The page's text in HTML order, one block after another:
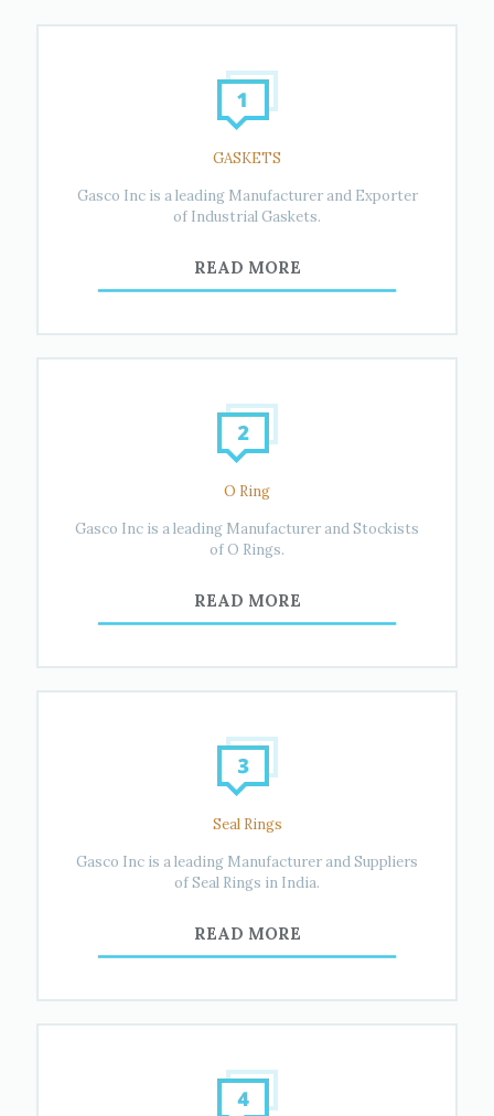
GASKETS
Gasco Inc is a leading Manufacturer and Exporter
of Industrial Gaskets.
READ MORE
O Ring
Gasco Inc is a leading Manufacturer and Stockists
of O Rings.
READ MORE
Seal Rings
Gasco Inc is a leading Manufacturer and Suppliers
of Seal Rings in India.
READ MORE